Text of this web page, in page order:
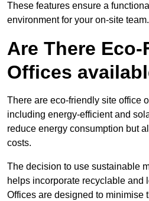
These features ensure a
environment for your on-site team.
Are There
Offices
There are eco-friendly site office
including energy-efficient and
reduce energy consumption but
costs.
The decision to use sustainable
helps incorporate recyclable and
Offices are designed to minimise